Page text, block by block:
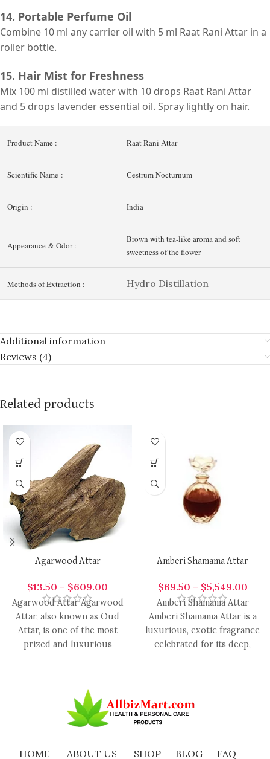
14. Portable Perfume Oil
Combine 10 ml any carrier oil with 5 ml Raat Rani Attar in a
roller bottle.
15. Hair Mist for Freshness
Mix 100 ml distilled water with 10 drops Raat Rani Attar
and 5 drops lavender essential oil. Spray lightly on hair.
Product Name : Raat Rani Attar
Scientific Name : Cestrum Nocturnum
Origin : India
Appearance & Odor :
Brown with tea-like aroma and soft
sweetness of the flower
Methods of Extraction : Hydro Distillation
Additional information
Reviews (4)
Related products
Agarwood Attar
$13.50 – $609.00
Agarwood Attar Agarwood
Attar, also known as Oud
Attar, is one of the most
prized and luxurious
Amberi Shamama Attar
$69.50 – $5,549.00
Amberi Shamama Attar
Amberi Shamama Attar is a
luxurious, exotic fragrance
celebrated for its deep,
HOME ABOUT US SHOP BLOG FAQ